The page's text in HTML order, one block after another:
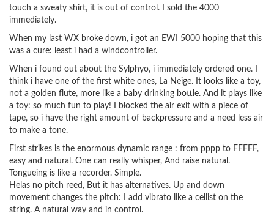
touch a sweaty shirt, it is out of control. I sold the 4000
immediately.
When my last WX broke down, i got an EWI 5000 hoping that this
was a cure: least i had a windcontroller.
When i found out about the Sylphyo, i immediately ordered one. I
think i have one of the first white ones, La Neige. It looks like a toy,
not a golden flute, more like a baby drinking bottle. And it plays like
a toy: so much fun to play! I blocked the air exit with a piece of
tape, so i have the right amount of backpressure and a need less air
to make a tone.
First strikes is the enormous dynamic range : from pppp to FFFFF,
easy and natural. One can really whisper, And raise natural.
Tongueing is like a recorder. Simple.
Helas no pitch reed, But it has alternatives. Up and down
movement changes the pitch: I add vibrato like a cellist on the
string. A natural way and in control.